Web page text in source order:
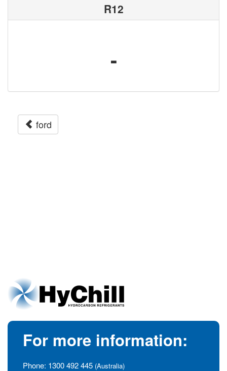
R12
-
ford
For more information:
Phone: 1300 492 445 (Australia)